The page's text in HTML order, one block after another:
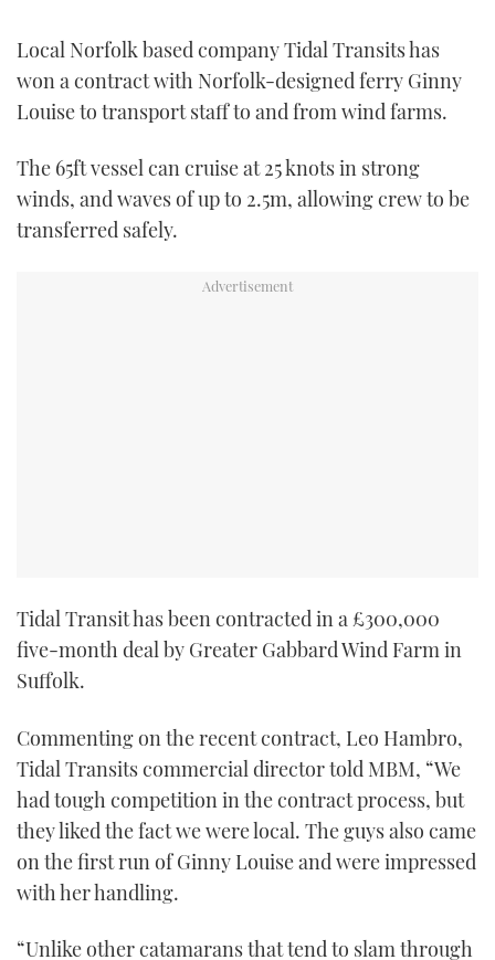
INSTAGRAM
Local Norfolk based company Tidal Transits has
won a contract with Norfolk-designed ferry Ginny
Louise to transport staff to and from wind farms.
The 65ft vessel can cruise at 25 knots in strong
winds, and waves of up to 2.5m, allowing crew to be
transferred safely.
Tidal Transit has been contracted in a £300,000
five-month deal by Greater Gabbard Wind Farm in
Suffolk.
Commenting on the recent contract, Leo Hambro,
Tidal Transits commercial director told MBM, “We
had tough competition in the contract process, but
they liked the fact we were local. The guys also came
on the first run of Ginny Louise and were impressed
with her handling.
“Unlike other catamarans that tend to slam through